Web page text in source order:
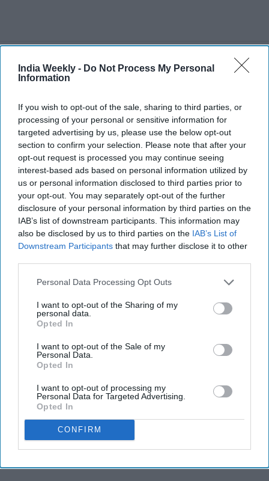
India Weekly - Do Not Process My Personal
Information
If you wish to opt-out of the sale, sharing to third parties, or
processing of your personal or sensitive information for
targeted advertising by us, please use the below opt-out
section to confirm your selection. Please note that after your
opt-out request is processed you may continue seeing
interest-based ads based on personal information utilized by
us or personal information disclosed to third parties prior to
your opt-out. You may separately opt-out of the further
disclosure of your personal information by third parties on the
IAB’s list of downstream participants. This information may
also be disclosed by us to third parties on the IAB’s List of
Downstream Participants that may further disclose it to other
Personal Data Processing Opt Outs
I want to opt-out of the Sharing of my
personal data.
Opted In
I want to opt-out of the Sale of my
Personal Data.
Opted In
I want to opt-out of processing my
Personal Data for Targeted Advertising.
Opted In
CONFIRM
Recent